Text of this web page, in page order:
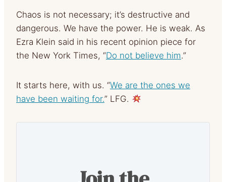
Chaos is not necessary; it’s destructive and
dangerous. We have the power. He is weak. As
Ezra Klein said in his recent opinion piece for
the New York Times, “Do not believe him.”
It starts here, with us. “We are the ones we
have been waiting for.” LFG.